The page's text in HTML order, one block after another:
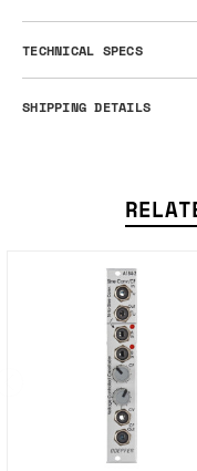
TECHNICAL SPECS
SHIPPING DETAILS